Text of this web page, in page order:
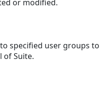
or modified.
specified user groups to
of Suite.